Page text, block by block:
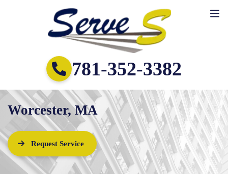
781-352-3382
Worcester, MA
Request Service